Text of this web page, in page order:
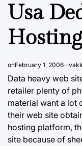
Usa
onFebruary 1, 2006
Data heavy web
retailer plenty of
material want a lot
their web site
hosting platform,
site because of